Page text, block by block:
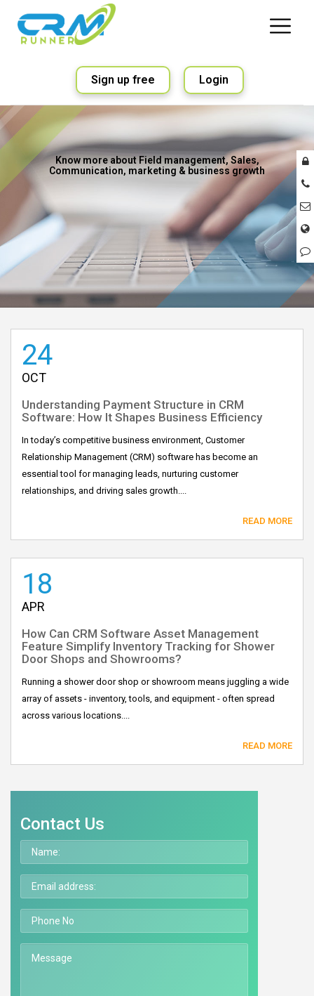
Sign up free Login
Know more about Field management, Sales,
Communication, marketing & business growth
24
OCT
Understanding Payment Structure in CRM
Software: How It Shapes Business Efficiency
In today’s competitive business environment, Customer
Relationship Management (CRM) software has become an
essential tool for managing leads, nurturing customer
relationships, and driving sales growth....
READ MORE
18
APR
How Can CRM Software Asset Management
Feature Simplify Inventory Tracking for Shower
Door Shops and Showrooms?
Running a shower door shop or showroom means juggling a wide
array of assets - inventory, tools, and equipment - often spread
across various locations....
READ MORE
Contact Us